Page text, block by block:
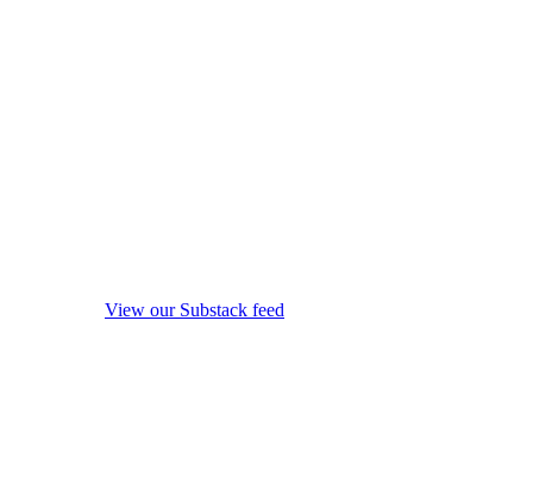
View our Substack feed